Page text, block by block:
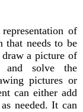
of
that needs to be
draw a picture of
and solve the
pictures or
can either add
needed. It can